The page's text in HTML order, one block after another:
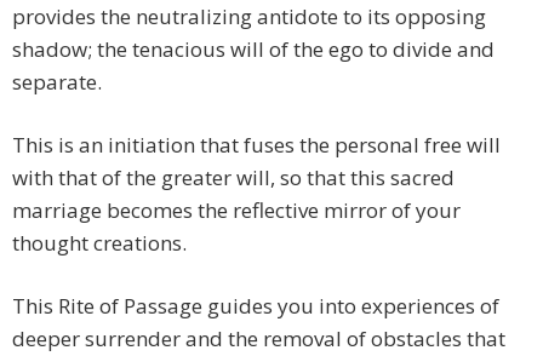
provides the neutralizing antidote to its opposing
shadow; the tenacious will of the ego to divide and
separate.
This is an initiation that fuses the personal free will
with that of the greater will, so that this sacred
marriage becomes the reflective mirror of your
thought creations.
This Rite of Passage guides you into experiences of
deeper surrender and the removal of obstacles that